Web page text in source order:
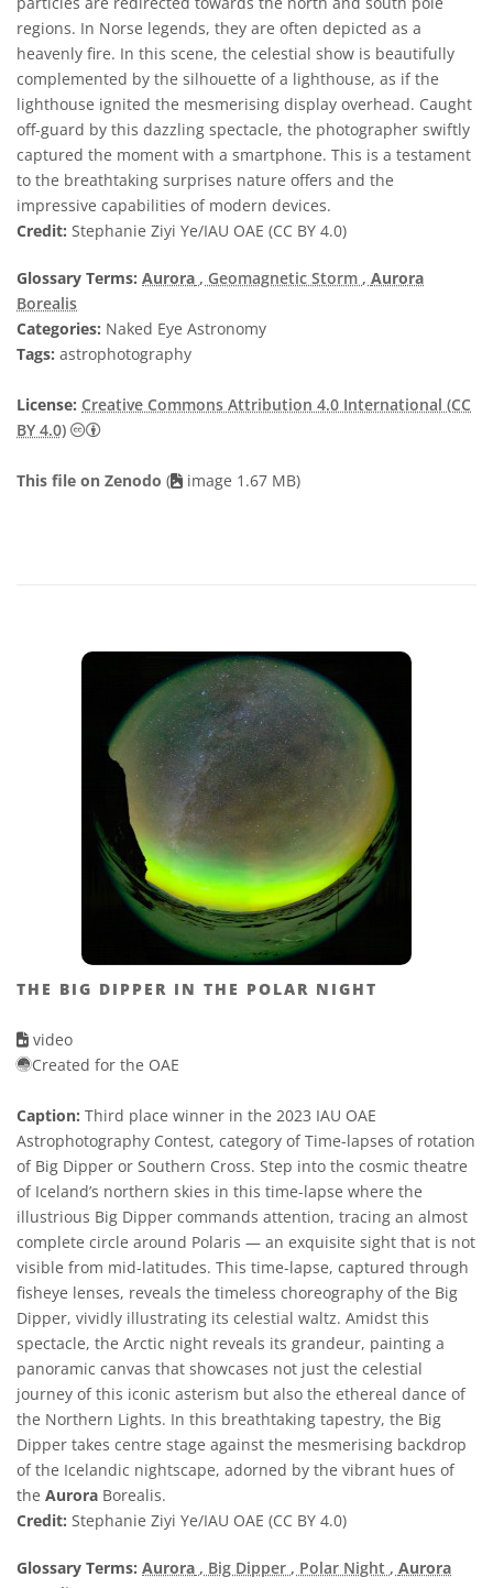
regions. In Norse legends, they are often depicted as a
heavenly fire. In this scene, the celestial show is beautifully
complemented by the silhouette of a lighthouse, as if the
lighthouse ignited the mesmerising display overhead. Caught
off-guard by this dazzling spectacle, the photographer swiftly
captured the moment with a smartphone. This is a testament
to the breathtaking surprises nature offers and the
impressive capabilities of modern devices.
Credit: Stephanie Ziyi Ye/IAU OAE (CC BY 4.0)
Glossary Terms: Aurora , Geomagnetic Storm , Aurora
Borealis
Categories: Naked Eye Astronomy
Tags: astrophotography
License: Creative Commons Attribution 4.0 International (CC
BY 4.0)
Creative Commons Attribution 4.0 International (CC
This file on Zenodo ( image 1.67 MB)
THE BIG DIPPER IN THE POLAR NIGHT
video
Created for the OAE
Caption: Third place winner in the 2023 IAU OAE
Astrophotography Contest, category of Time-lapses of rotation
of Big Dipper or Southern Cross. Step into the cosmic theatre
of Iceland’s northern skies in this time-lapse where the
illustrious Big Dipper commands attention, tracing an almost
complete circle around Polaris — an exquisite sight that is not
visible from mid-latitudes. This time-lapse, captured through
fisheye lenses, reveals the timeless choreography of the Big
Dipper, vividly illustrating its celestial waltz. Amidst this
spectacle, the Arctic night reveals its grandeur, painting a
panoramic canvas that showcases not just the celestial
journey of this iconic asterism but also the ethereal dance of
the Northern Lights. In this breathtaking tapestry, the Big
Dipper takes centre stage against the mesmerising backdrop
of the Icelandic nightscape, adorned by the vibrant hues of
the Aurora Borealis.
Credit: Stephanie Ziyi Ye/IAU OAE (CC BY 4.0)
Glossary Terms: Aurora , Big Dipper , Polar Night , Aurora